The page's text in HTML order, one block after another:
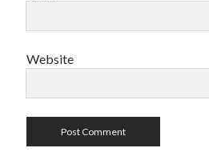
Website